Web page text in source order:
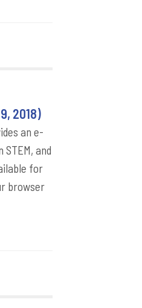
2018)
an e-
STEM, and
for
browser